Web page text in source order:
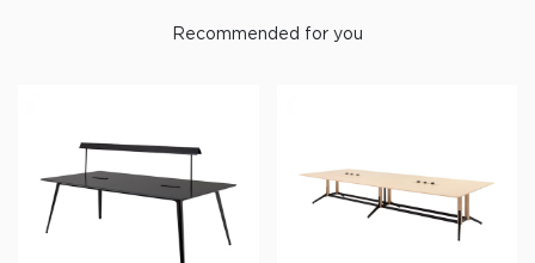
Recommended for you